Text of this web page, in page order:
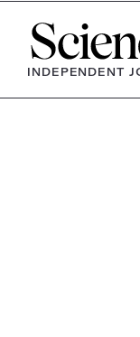
Home
INDEPENDENT